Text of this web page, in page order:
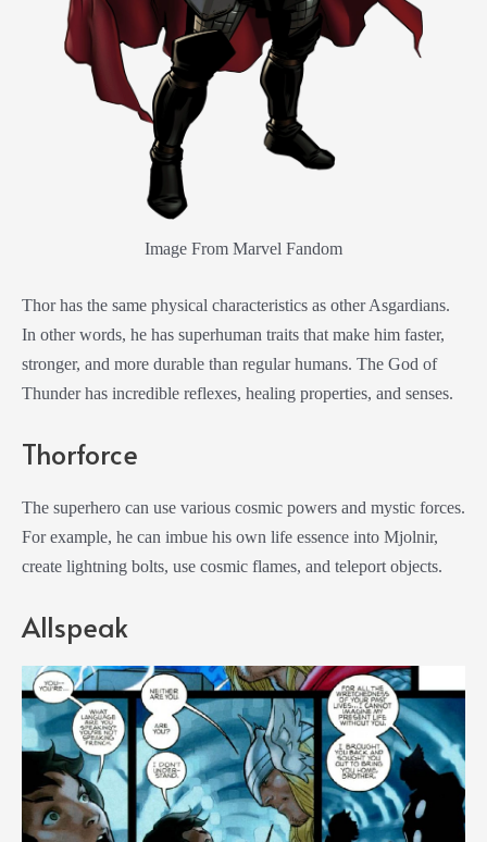
Image From Marvel Fandom
Thor has the same physical characteristics as other Asgardians.
In other words, he has superhuman traits that make him faster,
stronger, and more durable than regular humans. The God of
Thunder has incredible reflexes, healing properties, and senses.
Thorforce
The superhero can use various cosmic powers and mystic forces.
For example, he can imbue his own life essence into Mjolnir,
create lightning bolts, use cosmic flames, and teleport objects.
Allspeak